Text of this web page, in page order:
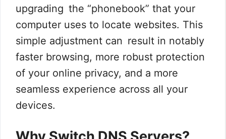
upgrading the “phonebook” that your
computer uses to locate websites. This
simple adjustment can result in notably
faster browsing, more robust protection
of your online privacy, and a more
seamless experience across all your
devices.